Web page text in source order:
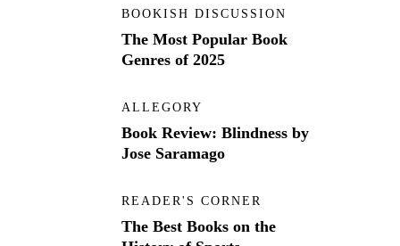
BOOKISH DISCUSSION
The Most Popular Book
Genres of 2025
ALLEGORY
Book Review: Blindness by
Jose Saramago
READER'S CORNER
The Best Books on the